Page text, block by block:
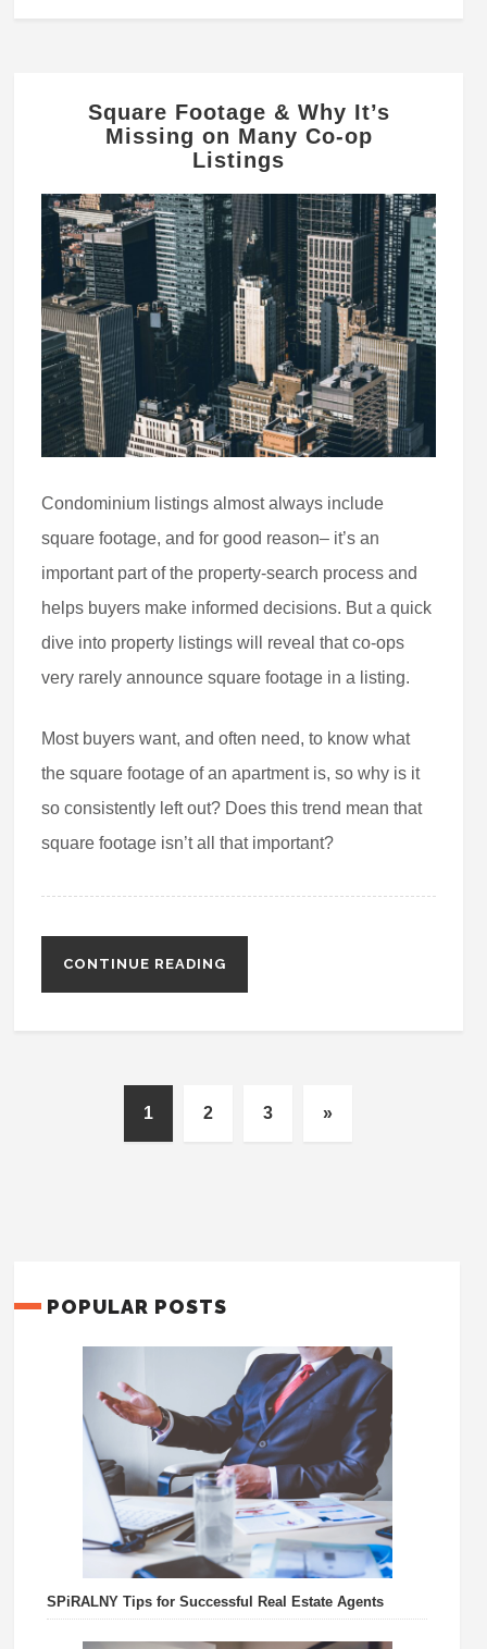
Square Footage & Why It’s
Missing on Many Co-op
Listings
Condominium listings almost always include
square footage, and for good reason– it’s an
important part of the property-search process and
helps buyers make informed decisions. But a quick
dive into property listings will reveal that co-ops
very rarely announce square footage in a listing.
Most buyers want, and often need, to know what
the square footage of an apartment is, so why is it
so consistently left out? Does this trend mean that
square footage isn’t all that important?
CONTINUE READING
1 2 3 »
POPULAR POSTS
SPiRALNY Tips for Successful Real Estate Agents